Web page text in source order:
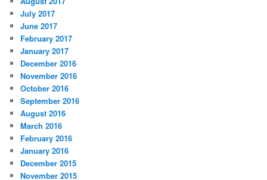
July 2017
June 2017
February 2017
January 2017
December 2016
November 2016
October 2016
September 2016
August 2016
March 2016
February 2016
January 2016
December 2015
November 2015